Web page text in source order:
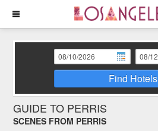
Find Hotels
GUIDE TO PERRIS
SCENES FROM PERRIS